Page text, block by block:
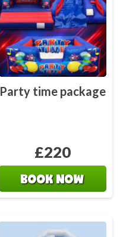
Party time package
£220
BOOK NOW